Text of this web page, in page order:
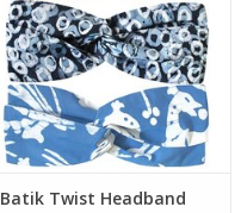
Batik Twist Headband